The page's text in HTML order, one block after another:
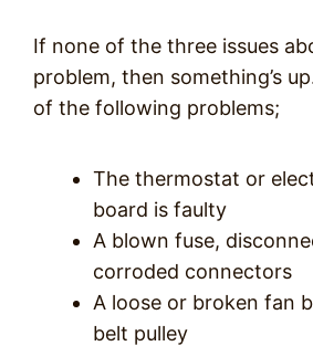
If none of the three issues
problem, then something’s
of the following problems;
The thermostat or
board is faulty
A blown fuse,
corroded connectors
A loose or broken fan
belt pulley